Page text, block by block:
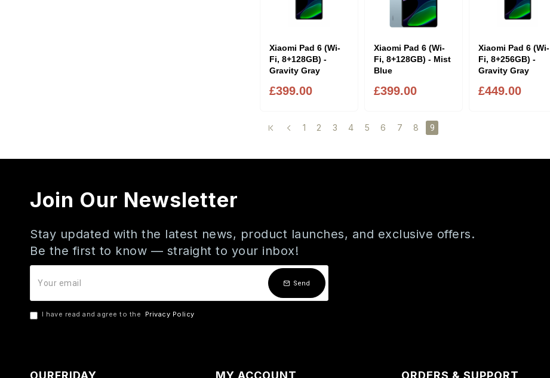
Xiaomi Pad 6 (Wi-
Fi, 8+128GB) -
Gravity Gray
£399.00
Xiaomi Pad 6 (Wi-
Fi, 8+128GB) - Mist
Blue
£399.00
Xiaomi Pad 6 (Wi-
Fi, 8+256GB) -
Gravity Gray
£449.00
1 2 3 4 5 6 7 8 9
Join Our Newsletter
Stay updated with the latest news, product launches, and exclusive offers.
Be the first to know — straight to your inbox!
Send
I have read and agree to the Privacy Policy